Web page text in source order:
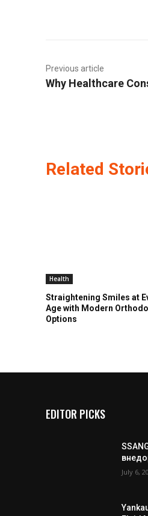
Previous article
Why Healthcare
Related
Health
Straightening Smiles at
Age with Modern
Options
EDITOR PICKS
July 6,